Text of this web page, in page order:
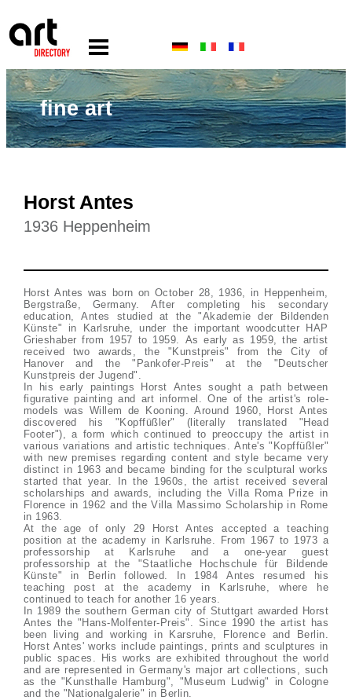
fine art
Horst Antes
1936 Heppenheim
Horst Antes was born on October 28, 1936, in Heppenheim,
Bergstraße, Germany. After completing his secondary
education, Antes studied at the "Akademie der Bildenden
Künste" in Karlsruhe, under the important woodcutter HAP
Grieshaber from 1957 to 1959. As early as 1959, the artist
received two awards, the "Kunstpreis" from the City of
Hanover and the "Pankofer-Preis" at the "Deutscher
Kunstpreis der Jugend".
In his early paintings Horst Antes sought a path between
figurative painting and art informel. One of the artist's role-
models was Willem de Kooning. Around 1960, Horst Antes
discovered his "Kopffüßler" (literally translated "Head
Footer"), a form which continued to preoccupy the artist in
various variations and artistic techniques. Ante's "Kopffüßler"
with new premises regarding content and style became very
distinct in 1963 and became binding for the sculptural works
started that year. In the 1960s, the artist received several
scholarships and awards, including the Villa Roma Prize in
Florence in 1962 and the Villa Massimo Scholarship in Rome
in 1963.
At the age of only 29 Horst Antes accepted a teaching
position at the academy in Karlsruhe. From 1967 to 1973 a
professorship at Karlsruhe and a one-year guest
professorship at the "Staatliche Hochschule für Bildende
Künste" in Berlin followed. In 1984 Antes resumed his
teaching post at the academy in Karlsruhe, where he
continued to teach for another 16 years.
In 1989 the southern German city of Stuttgart awarded Horst
Antes the "Hans-Molfenter-Preis". Since 1990 the artist has
been living and working in Karsruhe, Florence and Berlin.
Horst Antes' works include paintings, prints and sculptures in
public spaces. His works are exhibited throughout the world
and are represented in Germany's major art collections, such
as the "Kunsthalle Hamburg", "Museum Ludwig" in Cologne
and the "Nationalgalerie" in Berlin.